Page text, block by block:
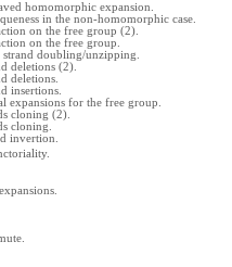
homomorphic expansion.
in the non-homomorphic case.
on the free group (2).
on the free group.
doubling/unzipping.
deletions (2).
deletions.
insertions.
expansions for the free group.
cloning (2).
cloning.
invertion.